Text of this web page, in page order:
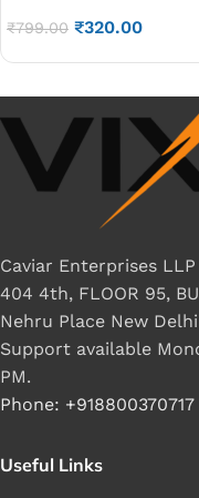
₹799.00 ₹320.00
Caviar Enterprises LLP
404 4th, FLOOR 95,
Nehru Place New Delhi
Support available
PM.
Phone: +918800370717
Useful Links